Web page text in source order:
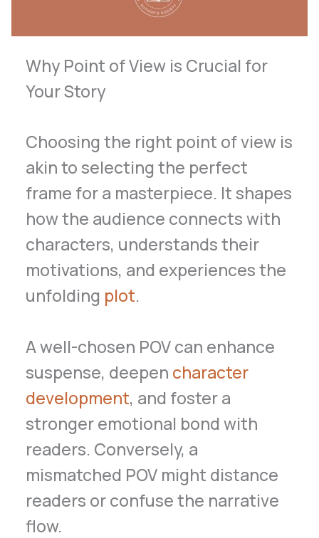
Why Point of View is Crucial for
Your Story
Choosing the right point of view is
akin to selecting the perfect
frame for a masterpiece. It shapes
how the audience connects with
characters, understands their
motivations, and experiences the
unfolding plot.
A well-chosen POV can enhance
suspense, deepen character
development, and foster a
stronger emotional bond with
readers. Conversely, a
mismatched POV might distance
readers or confuse the narrative
flow.